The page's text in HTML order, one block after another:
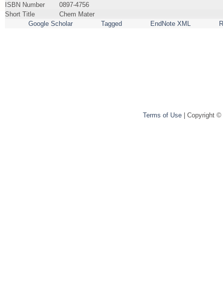
ISBN Number
0897-4756
Short Title
Chem Mater
Google Scholar
Tagged EndNote XML
Terms of Use| Copyright ©